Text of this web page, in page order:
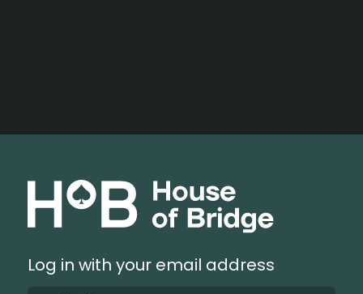
Log in with your email address